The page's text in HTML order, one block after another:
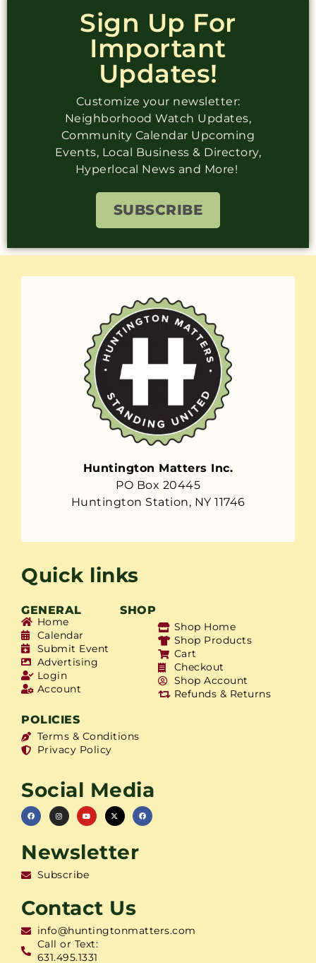
Sign Up For
Important
Updates!
Customize your newsletter:
Neighborhood Watch Updates,
Community Calendar Upcoming
Events, Local Business & Directory,
Hyperlocal News and More!
SUBSCRIBE
Huntington Matters Inc.
PO Box 20445
Huntington Station, NY 11746
Quick links
GENERAL SHOP
Home
Calendar
Submit Event
Advertising
Login
Account
Shop Home
Shop Products
Cart
Checkout
Shop Account
Refunds & Returns
POLICIES
Terms & Conditions
Privacy Policy
Social Media
Newsletter
Subscribe
Contact Us
info@huntingtonmatters.com
Call or Text:
631.495.1331